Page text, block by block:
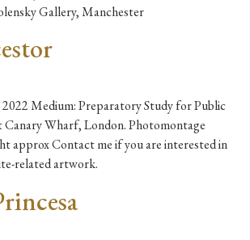
Gallery, Manchester
Medium: Preparatory Study for Public
Wharf, London. Photomontage
approx Contact me if you are interested in
related artwork.